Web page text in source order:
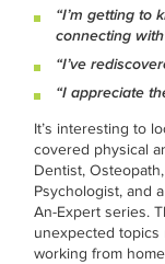
“I’m getting to
connecting
“I’ve
“I appreciate
It’s interesting to
covered physical
Dentist,
Psychologist, and
An-Expert series.
unexpected topics
working from